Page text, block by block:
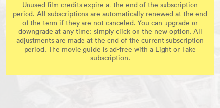
Unused film credits expire at the end of the subscription
period. All subscriptions are automatically renewed at the end
of the term if they are not canceled. You can upgrade or
downgrade at any time: simply click on the new option. All
adjustments are made at the end of the current subscription
period. The movie guide is ad-free with a Light or Take
subscription.